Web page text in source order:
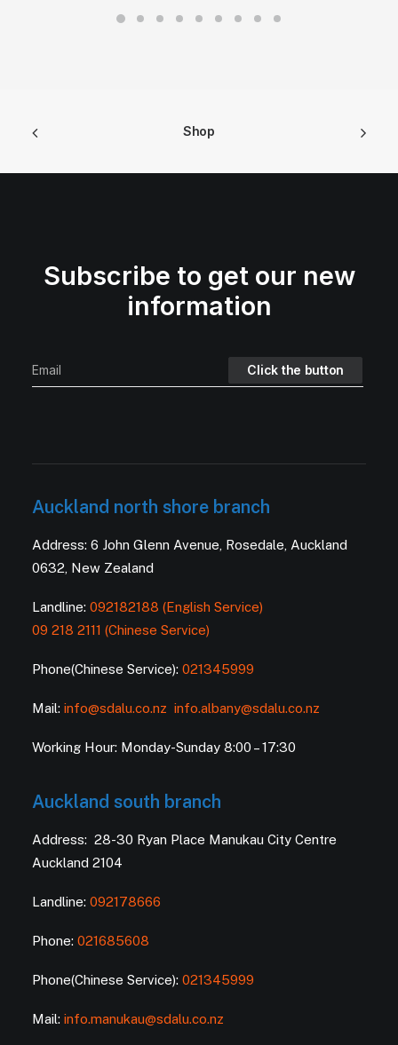
Shop
Subscribe to get our new
information
Auckland north shore branch
Address: 6 John Glenn Avenue, Rosedale, Auckland
0632, New Zealand
Landline: 092182188 (English Service)
09 218 2111 (Chinese Service)
Phone(Chinese Service): 021345999
Mail: info@sdalu.co.nz info.albany@sdalu.co.nz
Working Hour: Monday-Sunday 8:00 – 17:30
Auckland south branch
Address: 28-30 Ryan Place Manukau City Centre
Auckland 2104
Landline: 092178666
Phone: 021685608
Phone(Chinese Service): 021345999
Mail: info.manukau@sdalu.co.nz